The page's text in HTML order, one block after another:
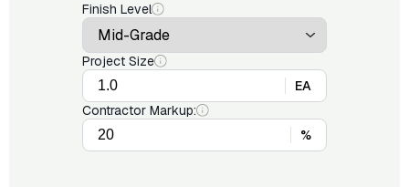
Finish Level
Project Size
EA
Contractor Markup:
%